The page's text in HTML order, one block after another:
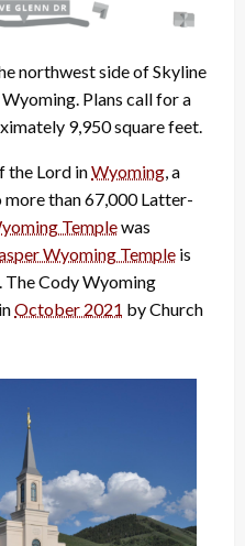
northwest side of Skyline
Plans call for a
9,950 square feet.
the Lord inWyoming, a
than 67,000 Latter-
Templewas
Wyoming Temple is
Cody Wyoming
October 2021 by Church